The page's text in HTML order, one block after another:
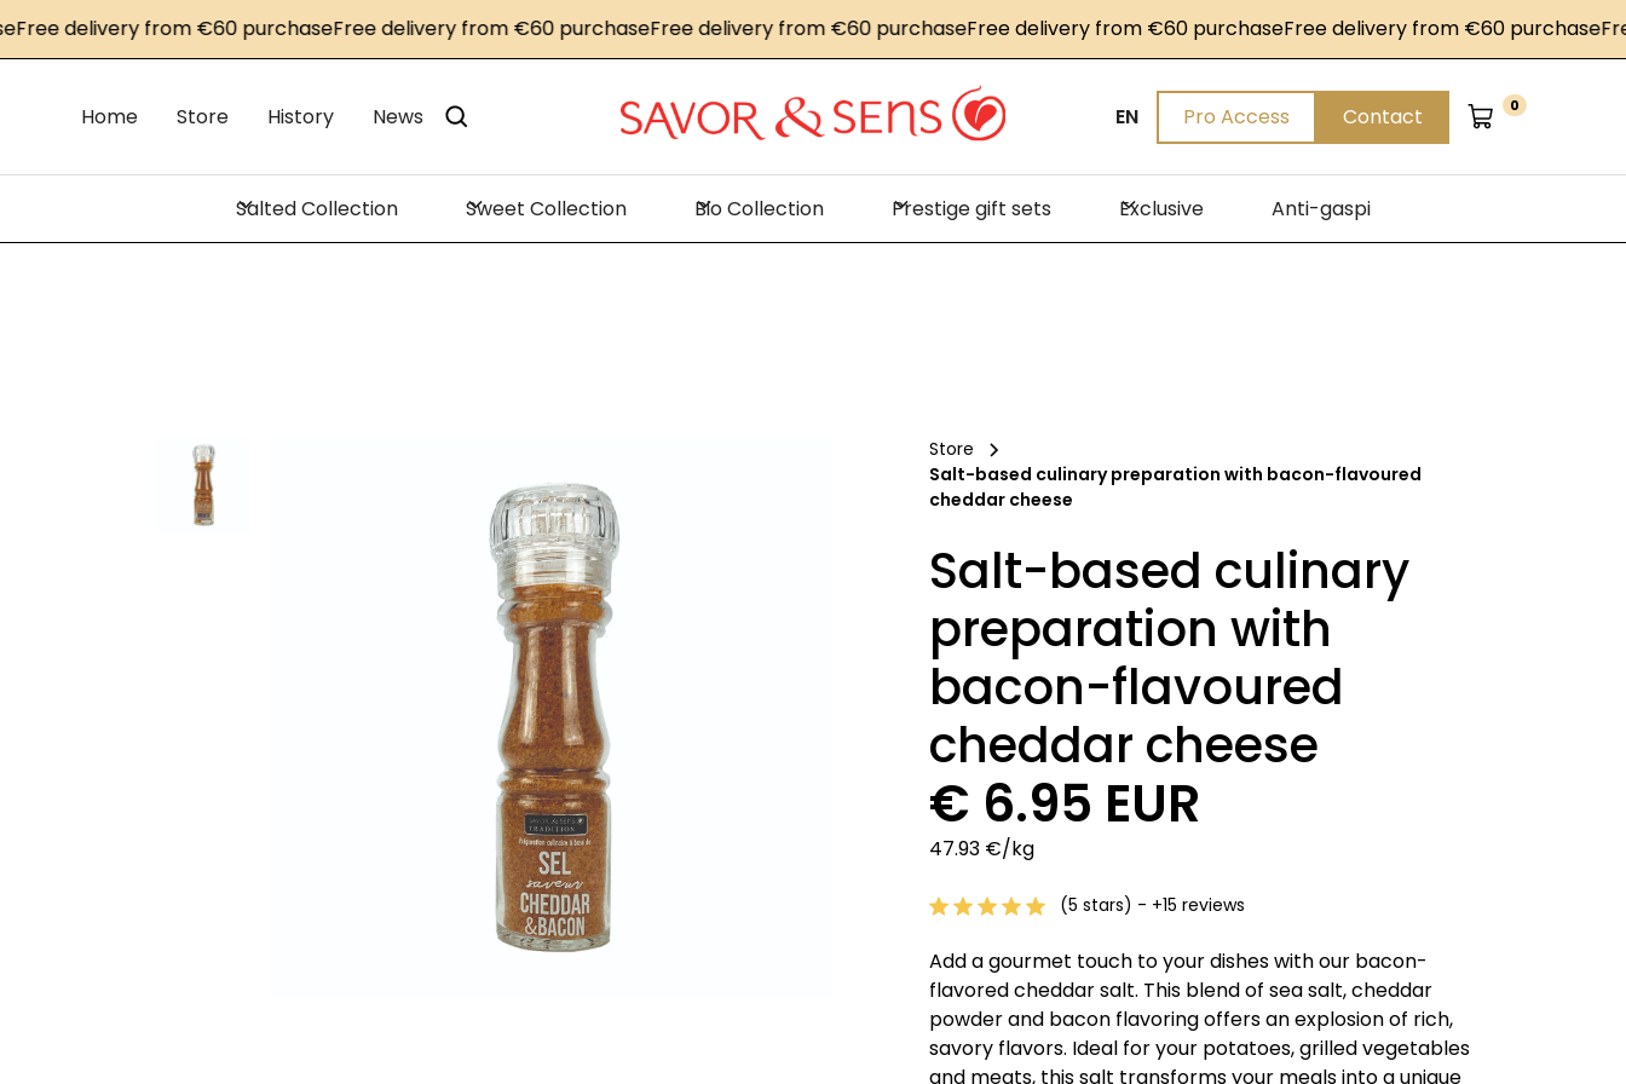
delivery from €60 purchaseFree delivery from €60 purchaseFree delivery from €60 purchaseFree delivery from €60 purchaseFree delivery from €60 purchaseFree
Home Store History News EN Pro Access Contact 0
Salted Collection Sweet Collection Bio Collection Prestige gift sets Exclusive Anti-gaspi
Store
Salt-based culinary preparation with bacon-flavoured
cheddar cheese
Salt-based culinary
preparation with
bacon-flavoured
cheddar cheese
€ 6.95 EUR
47.93 €/kg
(5 stars) - +15 reviews
Add a gourmet touch to your dishes with our bacon-
flavored cheddar salt. This blend of sea salt, cheddar
powder and bacon flavoring offers an explosion of rich,
savory flavors. Ideal for your potatoes, grilled vegetables
and meats, this salt transforms your meals into a unique